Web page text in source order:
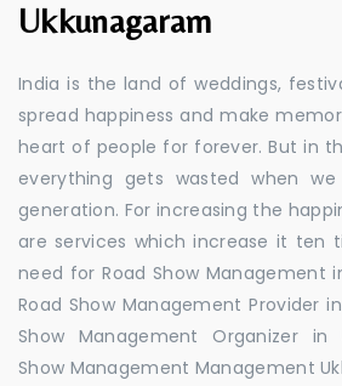
Ukkunagaram
India is the land of weddings,
spread happiness and make
heart of people for forever. But in
everything gets wasted when
generation. For increasing the
are services which increase it ten
need for Road Show Management
Road Show Management Provider
Show Management Organizer in
Show Management Management